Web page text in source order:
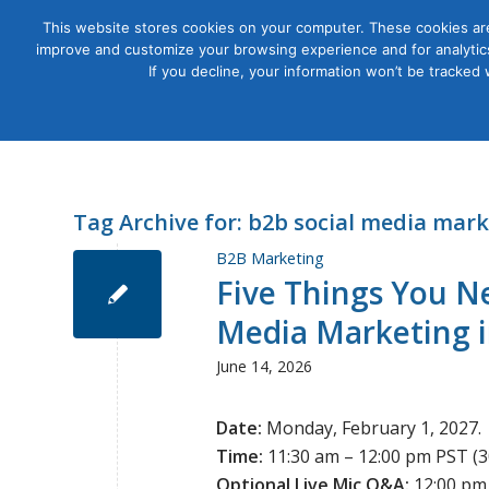
Courses
Tag Archive for: b2b social media
B2B Marketing
Five Things You
Media Marketing
June 14, 2026
Date: Monday, February 1, 2027.
Time: 11:30 am – 12:00 pm PST
This website stores cookies on your computer. These cookies
improve and customize your browsing experience and for
If you decline, your information won’t be